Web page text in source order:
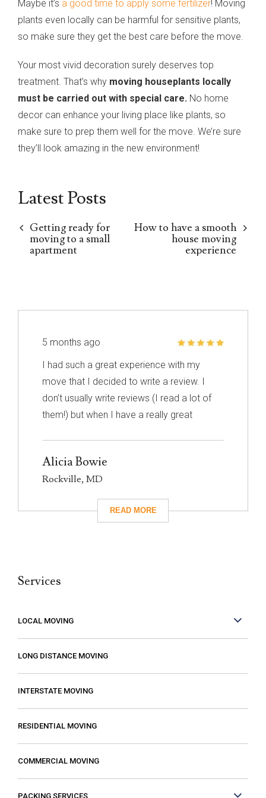
Maybe it’s a good time to apply some fertilizer! Moving
plants even locally can be harmful for sensitive plants,
so make sure they get the best care before the move.
Your most vivid decoration surely deserves top
treatment. That’s why moving houseplants locally
must be carried out with special care. No home
decor can enhance your living place like plants, so
make sure to prep them well for the move. We’re sure
they’ll look amazing in the new environment!
Latest Posts
Getting ready for
moving to a small
apartment
How to have a smooth
house moving
experience
5 months ago
I had such a great experience with my
move that I decided to write a review. I
don’t usually write reviews (I read a lot of
them!) but when I have a really great
choosing a mover so I had to narrow down
my choices based on reviews. Excalibur
had really great reviews so I decided to
give them a call. I’m so glad I did! They
but it can be made better when you are
received from other movers were “open-
ended” meaning that it gave me the
impression that my costs could increase if
they just decided that it was taking longer
Alicia Bowie
Rockville, MD
Services
LOCAL MOVING
LONG DISTANCE MOVING
INTERSTATE MOVING
RESIDENTIAL MOVING
COMMERCIAL MOVING
PACKING SERVICES